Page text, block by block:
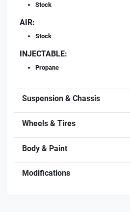
Stock
AIR:
Stock
INJECTABLE:
Propane
Suspension & Chassis
Wheels & Tires
Body & Paint
Modifications